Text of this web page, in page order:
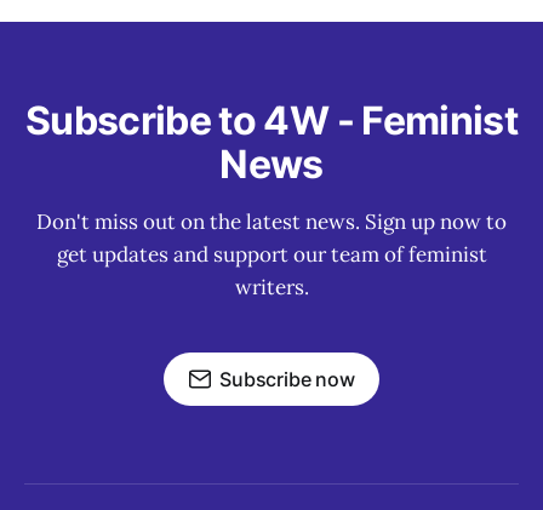
Subscribe to 4W - Feminist
News
Don't miss out on the latest news. Sign up now to
get updates and support our team of feminist
writers.
Subscribe now